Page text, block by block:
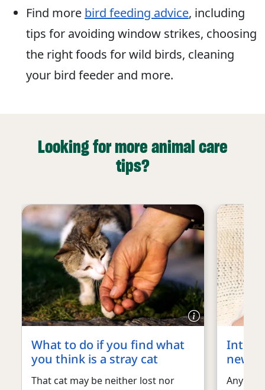
Find more bird feeding advice, including
tips for avoiding window strikes, choosing
the right foods for wild birds, cleaning
your bird feeder and more.
Looking for more animal care
tips?
What to do if you find what
you think is a stray cat
That cat may be neither lost nor
new
Any